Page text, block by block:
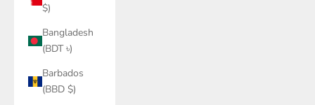
$)
Bangladesh
(BDT ৳)
Barbados
(BBD $)